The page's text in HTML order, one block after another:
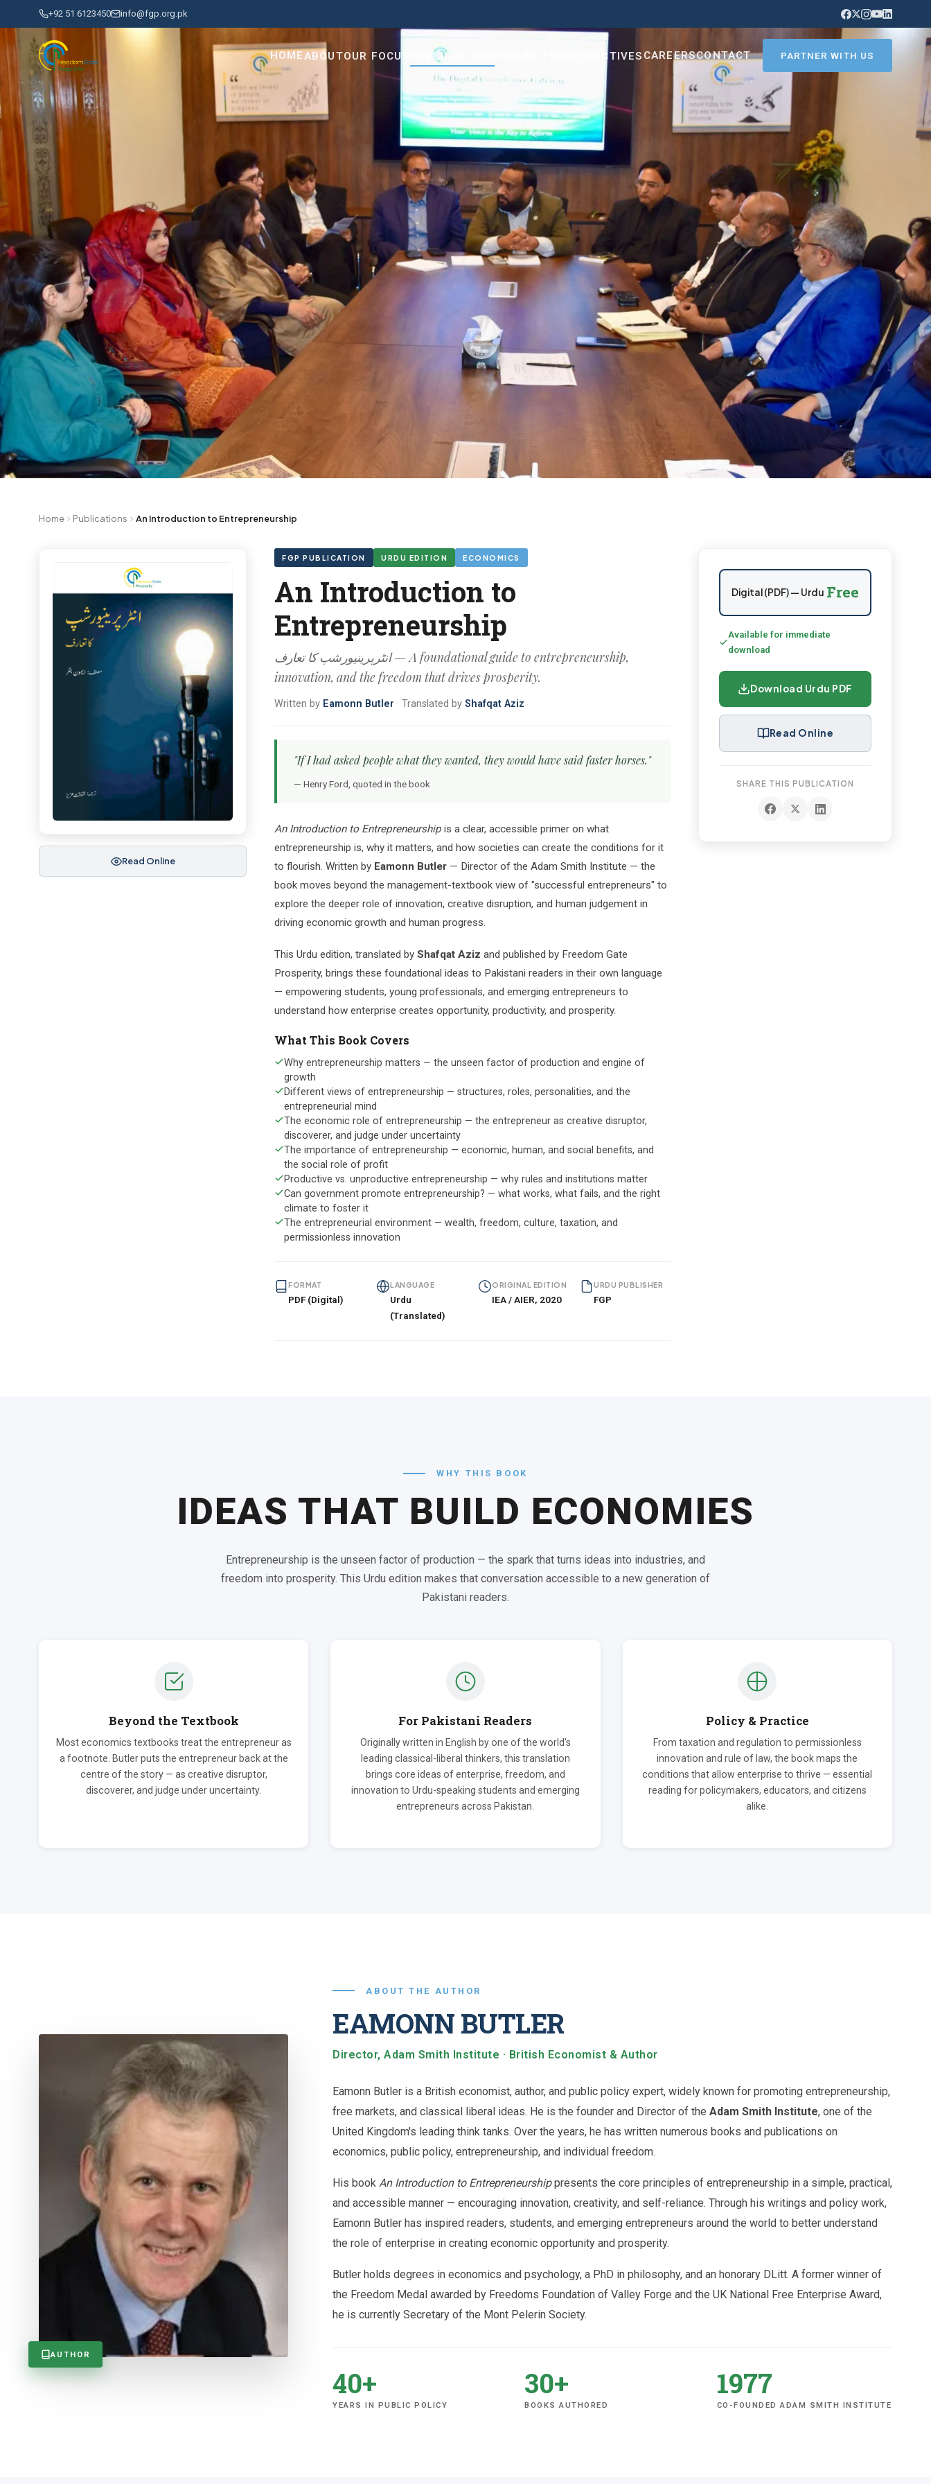
+92 51 6123450 info@fgp.org.pk
HOMEABOUTOUR FOCUS PUBLICATIONS PERSPECTIVES CAREERSCONTACT PARTNER WITH US
Home Publications An Introduction to Entrepreneurship
Read Online
FGP PUBLICATION URDU EDITION ECONOMICS
An Introduction to
Entrepreneurship
انٹرپرینیورشپ کا تعارف — A foundational guide to entrepreneurship,
innovation, and the freedom that drives prosperity.
Written by Eamonn Butler · Translated by Shafqat Aziz
"If I had asked people what they wanted, they would have said faster horses."
— Henry Ford, quoted in the book
An Introduction to Entrepreneurship is a clear, accessible primer on what
entrepreneurship is, why it matters, and how societies can create the conditions for it
to flourish. Written by Eamonn Butler — Director of the Adam Smith Institute — the
book moves beyond the management-textbook view of "successful entrepreneurs" to
explore the deeper role of innovation, creative disruption, and human judgement in
driving economic growth and human progress.
This Urdu edition, translated by Shafqat Aziz and published by Freedom Gate
Prosperity, brings these foundational ideas to Pakistani readers in their own language
— empowering students, young professionals, and emerging entrepreneurs to
understand how enterprise creates opportunity, productivity, and prosperity.
What This Book Covers
Why entrepreneurship matters — the unseen factor of production and engine of
growth
Different views of entrepreneurship — structures, roles, personalities, and the
entrepreneurial mind
The economic role of entrepreneurship — the entrepreneur as creative disruptor,
discoverer, and judge under uncertainty
The importance of entrepreneurship — economic, human, and social benefits, and
the social role of profit
Productive vs. unproductive entrepreneurship — why rules and institutions matter
Can government promote entrepreneurship? — what works, what fails, and the right
climate to foster it
The entrepreneurial environment — wealth, freedom, culture, taxation, and
permissionless innovation
FORMAT
PDF (Digital)
LANGUAGE
Urdu
(Translated)
ORIGINAL EDITION
IEA / AIER, 2020
URDU PUBLISHER
FGP
Digital (PDF) — Urdu Free
Available for immediate
download
Download Urdu PDF
Read Online
SHARE THIS PUBLICATION
WHY THIS BOOK
IDEAS THAT BUILD ECONOMIES
Entrepreneurship is the unseen factor of production — the spark that turns ideas into industries, and
freedom into prosperity. This Urdu edition makes that conversation accessible to a new generation of
Pakistani readers.
Beyond the Textbook
Most economics textbooks treat the entrepreneur as
a footnote. Butler puts the entrepreneur back at the
centre of the story — as creative disruptor,
discoverer, and judge under uncertainty.
For Pakistani Readers
Originally written in English by one of the world's
leading classical-liberal thinkers, this translation
brings core ideas of enterprise, freedom, and
innovation to Urdu-speaking students and emerging
entrepreneurs across Pakistan.
Policy & Practice
From taxation and regulation to permissionless
innovation and rule of law, the book maps the
conditions that allow enterprise to thrive — essential
reading for policymakers, educators, and citizens
alike.
AUTHOR
ABOUT THE AUTHOR
EAMONN BUTLER
Director, Adam Smith Institute · British Economist & Author
Eamonn Butler is a British economist, author, and public policy expert, widely known for promoting entrepreneurship,
free markets, and classical liberal ideas. He is the founder and Director of the Adam Smith Institute, one of the
United Kingdom's leading think tanks. Over the years, he has written numerous books and publications on
economics, public policy, entrepreneurship, and individual freedom.
His book An Introduction to Entrepreneurshippresents the core principles of entrepreneurship in a simple, practical,
and accessible manner — encouraging innovation, creativity, and self-reliance. Through his writings and policy work,
Eamonn Butler has inspired readers, students, and emerging entrepreneurs around the world to better understand
the role of enterprise in creating economic opportunity and prosperity.
Butler holds degrees in economics and psychology, a PhD in philosophy, and an honorary DLitt. A former winner of
the Freedom Medal awarded by Freedoms Foundation of Valley Forge and the UK National Free Enterprise Award,
he is currently Secretary of the Mont Pelerin Society.
40+
YEARS IN PUBLIC POLICY
30+
BOOKS AUTHORED
1977
CO-FOUNDED ADAM SMITH INSTITUTE